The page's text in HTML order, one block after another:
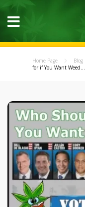
Home Page Blog
for if You Want Weed...